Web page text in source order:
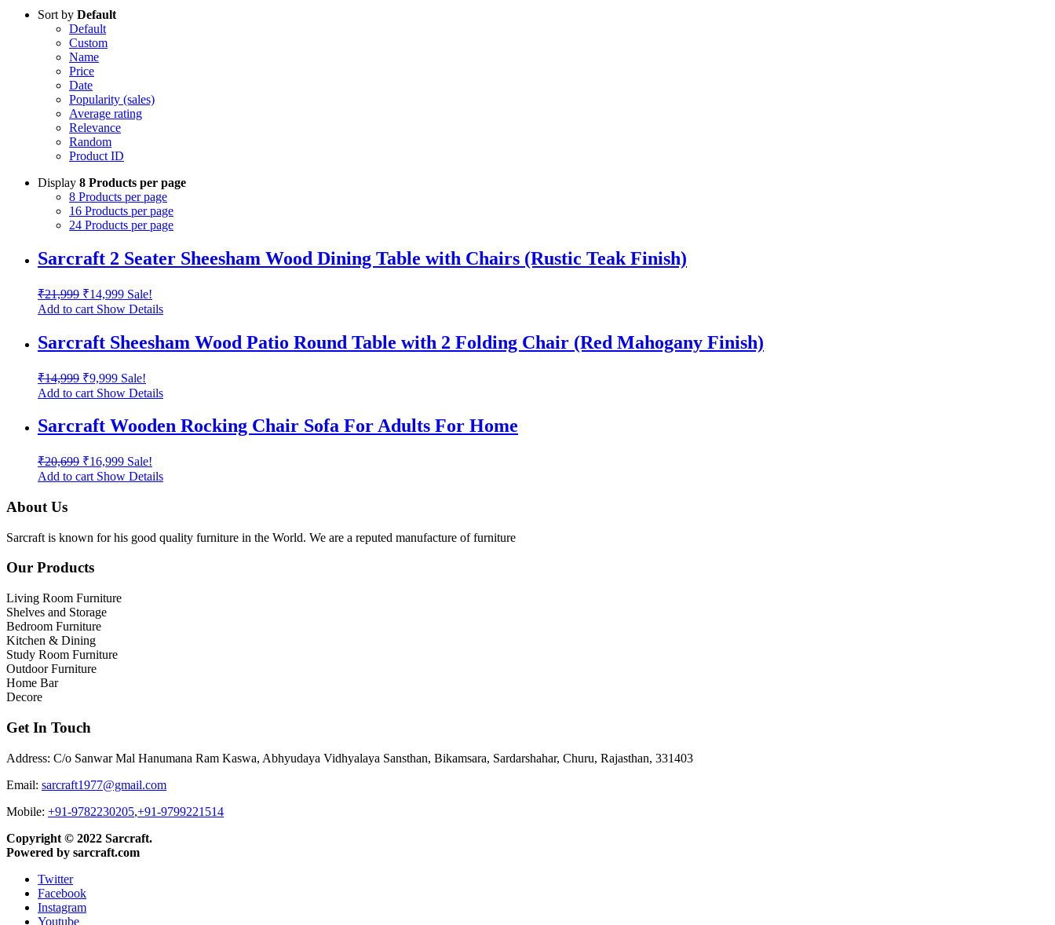
Sort by Default
Default
Custom
Name
Price
Date
Popularity (sales)
Average rating
Relevance
Random
Product ID
Display 8 Products per page
8 Products per page
16 Products per page
24 Products per page
Sarcraft 2 Seater Sheesham Wood Dining Table with Chairs (Rustic Teak Finish)
₹21,999 ₹14,999 Sale!
Add to cart Show Details
Sarcraft Sheesham Wood Patio Round Table with 2 Folding Chair (Red Mahogany Finish)
₹14,999 ₹9,999 Sale!
Add to cart Show Details
Sarcraft Wooden Rocking Chair Sofa For Adults For Home
₹20,699 ₹16,999 Sale!
Add to cart Show Details
About Us
Sarcraft is known for his good quality furniture in the World. We are a reputed manufacture of furniture
Our Products
Living Room Furniture
Shelves and Storage
Bedroom Furniture
Kitchen & Dining
Study Room Furniture
Outdoor Furniture
Home Bar
Decore
Get In Touch
Address: C/o Sanwar Mal Hanumana Ram Kaswa, Abhyudaya Vidhyalaya Sansthan, Bikamsara, Sardarshahar, Churu, Rajasthan, 331403
Email: sarcraft1977@gmail.com
Mobile: +91-9782230205,+91-9799221514
Copyright © 2022 Sarcraft.
Powered by sarcraft.com
Twitter
Facebook
Instagram
Youtube